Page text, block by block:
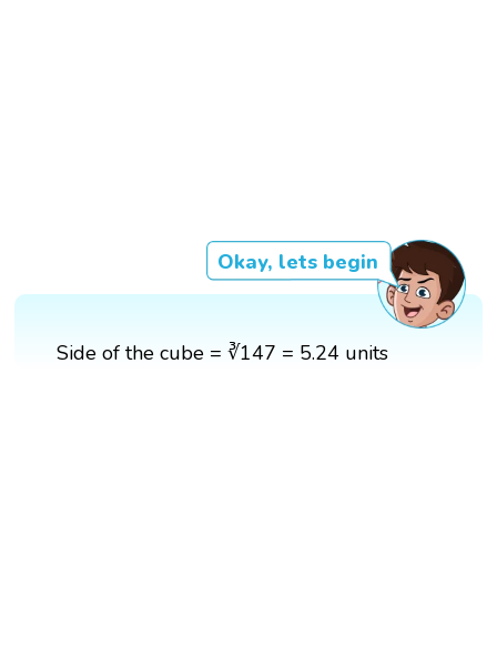
Okay, lets begin
Side of the cube = ∛147 = 5.24 units